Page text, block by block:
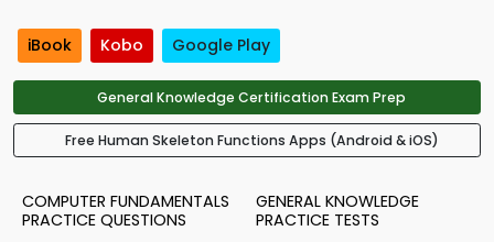
iBook Kobo Google Play
General Knowledge Certification Exam Prep
Free Human Skeleton Functions Apps (Android & iOS)
COMPUTER FUNDAMENTALS
PRACTICE QUESTIONS
GENERAL KNOWLEDGE
PRACTICE TESTS